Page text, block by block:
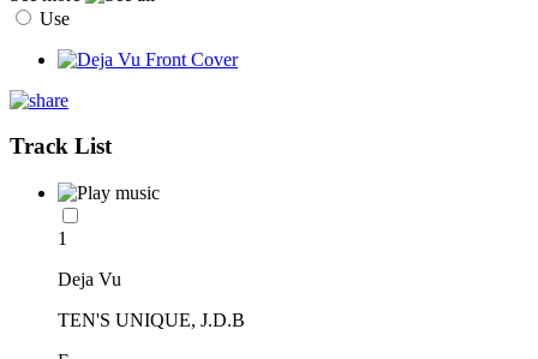
Use
Track List
1
Deja Vu
TEN'S UNIQUE, J.D.B